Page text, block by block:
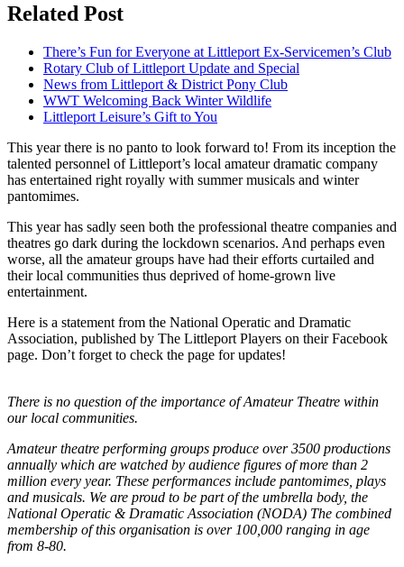
Related Post
There’s Fun for Everyone at Littleport Ex-Servicemen’s Club
Rotary Club of Littleport Update and Special
News from Littleport & District Pony Club
WWT Welcoming Back Winter Wildlife
Littleport Leisure’s Gift to You
This year there is no panto to look forward to! From its inception the
talented personnel of Littleport’s local amateur dramatic company
has entertained right royally with summer musicals and winter
pantomimes.
This year has sadly seen both the professional theatre companies and
theatres go dark during the lockdown scenarios. And perhaps even
worse, all the amateur groups have had their efforts curtailed and
their local communities thus deprived of home-grown live
entertainment.
Here is a statement from the National Operatic and Dramatic
Association, published by The Littleport Players on their Facebook
page. Don’t forget to check the page for updates!
There is no question of the importance of Amateur Theatre within
our local communities.
Amateur theatre performing groups produce over 3500 productions
annually which are watched by audience figures of more than 2
million every year. These performances include pantomimes, plays
and musicals. We are proud to be part of the umbrella body, the
National Operatic & Dramatic Association (NODA) The combined
membership of this organisation is over 100,000 ranging in age
from 8-80.